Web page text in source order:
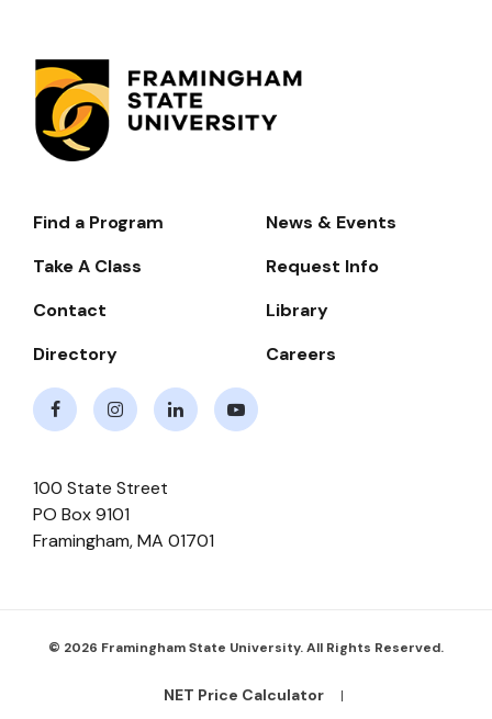
Footer-
Navigate
Find a Program
News & Events
Take A Class
Request Info
Contact
Library
Directory
Careers
100 State Street
PO Box 9101
Framingham,MA 01701
© 2026 Framingham State University. All Rights Reserved.
Footer
NET Price Calculator